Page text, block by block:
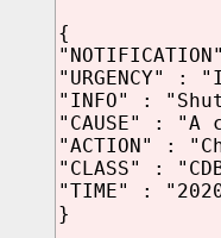
{
"URGENCY" :
"INFO" :
"CAUSE" : "A
"ACTION" :
"CLASS" :
"TIME" :
}